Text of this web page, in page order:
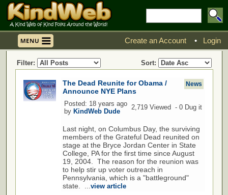
Create an Account • Login
Filter: Sort:
The Dead Reunite for Obama /
Announce NYE Plans
News
Posted: 18 years ago
by KindWeb Dude
2,719 Viewed - 0 Dug it
Last night, on Columbus Day, the surviving
members of the Grateful Dead reunited on
stage at the Bryce Jordan Center in State
College, PA for the first time since August
19, 2004. The reason for the reunion was
to help stir up voter outreach in
Pennsylvania, which is a "battleground"
state. ... view article